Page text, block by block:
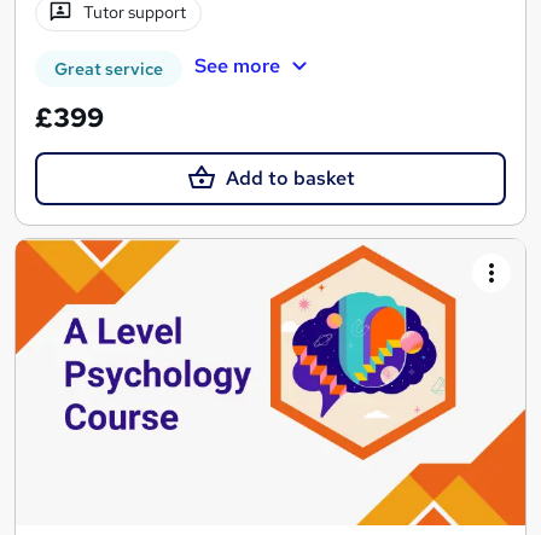
Tutor support
Great service See more
£399
Add to basket